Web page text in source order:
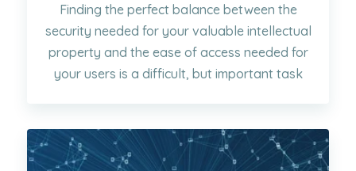
Finding the perfect balance between the
security needed for your valuable intellectual
property and the ease of access needed for
your users is a difficult, but important task